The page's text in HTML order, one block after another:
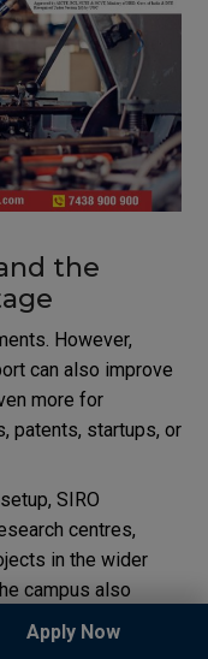
the
However,
can also improve
more for
patents, startups, or
SIRO
centres,
in the wider
campus also
and
instruction.
Apply Now